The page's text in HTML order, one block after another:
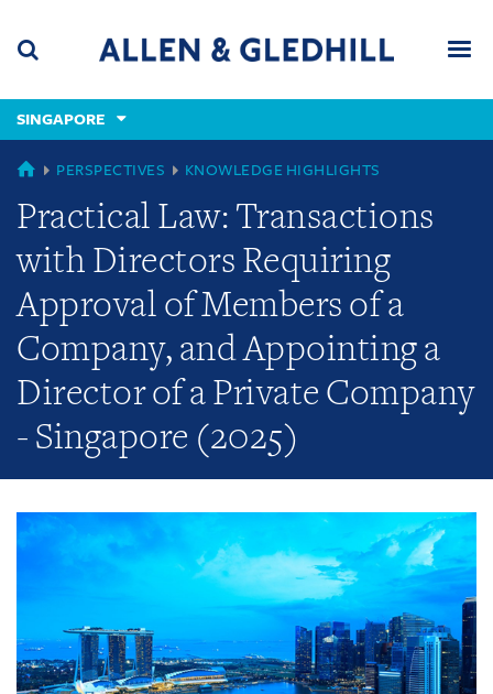
content
(accesskey
(accesskey
x)
SINGAPORE
GLOBAL
PERSPECTIVES KNOWLEDGE HIGHLIGHTS
Practical Law: Transactions
with Directors Requiring
Approval of Members of a
Company, and Appointing a
Director of a Private Company
- Singapore (2025)